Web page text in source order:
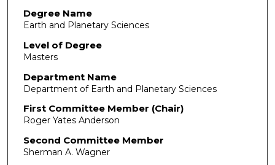
Degree Name
Earth and Planetary Sciences
Level of Degree
Masters
Department Name
Department of Earth and Planetary Sciences
First Committee Member (Chair)
Roger Yates Anderson
Second Committee Member
Sherman A. Wagner